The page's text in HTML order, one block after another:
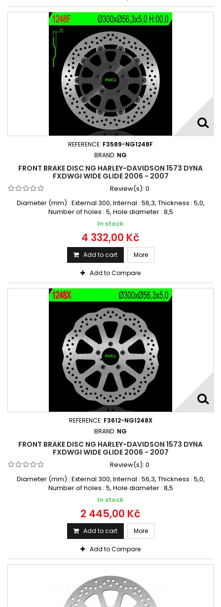
REFERENCE: F3589-NG1248F
BRAND: NG
FRONT BRAKE DISC NG HARLEY-DAVIDSON 1573 DYNA
FXDWGI WIDE GLIDE 2006 - 2007
Review(s): 0
Diameter (mm) : External 300, Internal : 56,3, Thickness : 5,0,
Number of holes : 5, Hole diameter : 8,5
In stock
4 332,00 Kč
Add to cart More
Add to Compare
REFERENCE: F3612-NG1248X
BRAND: NG
FRONT BRAKE DISC NG HARLEY-DAVIDSON 1573 DYNA
FXDWGI WIDE GLIDE 2006 - 2007
Review(s): 0
Diameter (mm) : External 300, Internal : 56,3, Thickness : 5,0,
Number of holes : 5, Hole diameter : 8,5
In stock
2 445,00 Kč
Add to cart More
Add to Compare